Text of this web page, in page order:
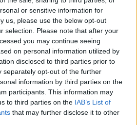
or sensitive information for
us, please use the below opt-out
selection. Please note that after your
you may continue seeing
on personal information utilized by
disclosed to third parties prior to
separately opt-out of the further
information by third parties on the
participants. This information may
to third parties on the IAB’s List of
that may further disclose it to other
THAI DAVID KILLEEN
FRANCHISE